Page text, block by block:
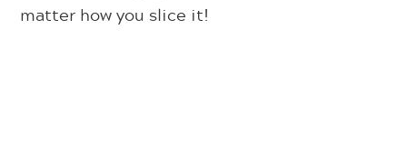
matter how you slice it!